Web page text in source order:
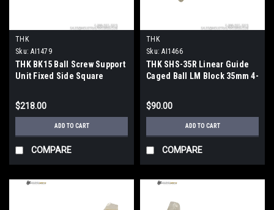
THK
Sku: AI1479
THK BK15 Ball Screw Support
Unit Fixed Side Square
$218.00
ADD TO CART
COMPARE
THK
Sku: AI1466
THK SHS-35R Linear Guide
Caged Ball LM Block 35mm 4-
$90.00
ADD TO CART
COMPARE